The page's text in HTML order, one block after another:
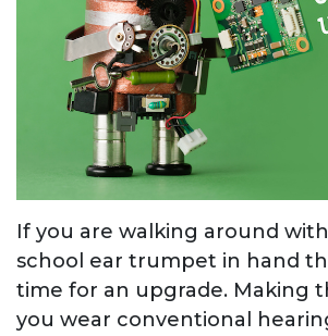
If you are walking around
school ear trumpet in hand
time for an upgrade. Making
you wear conventional